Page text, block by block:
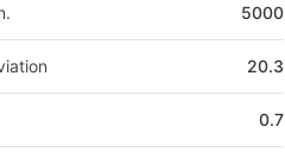
5000
20.3
0.7